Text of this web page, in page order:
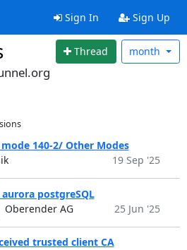
Sign In Sign Up
Thread month
140-2/ Other Modes
19 Sep '25
postgreSQL
Oberender AG
25 Jun '25
trusted client CA